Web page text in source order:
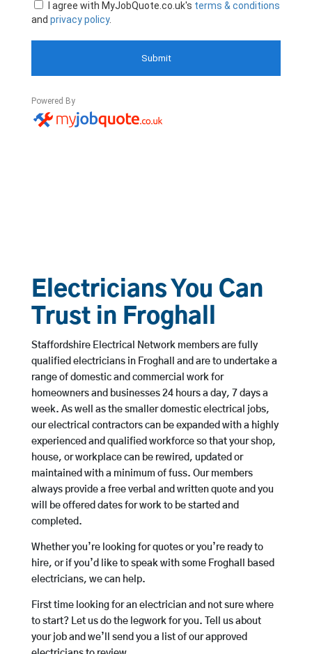
Electricians You Can
Trust in Froghall
Staffordshire Electrical Network members are fully
qualified electricians in Froghall and are to undertake a
range of domestic and commercial work for
homeowners and businesses 24 hours a day, 7 days a
week. As well as the smaller domestic electrical jobs,
our electrical contractors can be expanded with a highly
experienced and qualified workforce so that your shop,
house, or workplace can be rewired, updated or
maintained with a minimum of fuss. Our members
always provide a free verbal and written quote and you
will be offered dates for work to be started and
completed.
Whether you’re looking for quotes or you’re ready to
hire, or if you’d like to speak with some Froghall based
electricians, we can help.
First time looking for an electrician and not sure where
to start? Let us do the legwork for you. Tell us about
your job and we’ll send you a list of our approved